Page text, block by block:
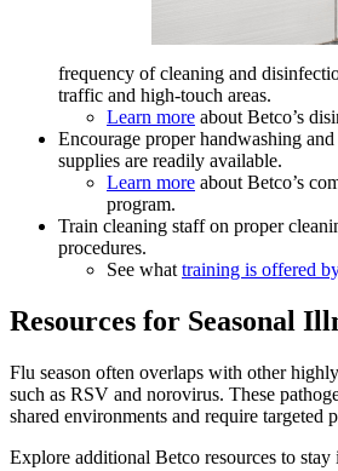
frequency of cleaning and
traffic and high-touch areas.
Learn more about Betco’s
Encourage proper handwashing
supplies are readily available.
Learn more about Betco’s
program.
Train cleaning staff on proper
procedures.
See what training is offered
Resources for Seasonal
Flu season often overlaps with other
such as RSV and norovirus. These
shared environments and require targeted
Explore additional Betco resources to stay